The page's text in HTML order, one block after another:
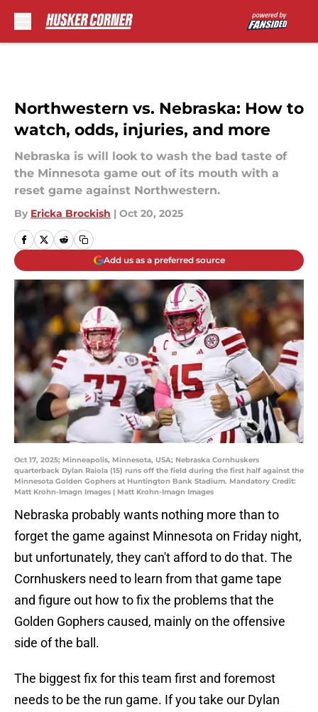
Northwestern vs. Nebraska: How to
watch, odds, injuries, and more
Nebraska is will look to wash the bad taste of
the Minnesota game out of its mouth with a
reset game against Northwestern.
By Ericka Brockish | Oct 20, 2025
Add us as a preferred source
Oct 17, 2025; Minneapolis, Minnesota, USA; Nebraska Cornhuskers
quarterback Dylan Raiola (15) runs off the field during the first half against the
Minnesota Golden Gophers at Huntington Bank Stadium. Mandatory Credit:
Matt Krohn-Imagn Images | Matt Krohn-Imagn Images
Nebraska probably wants nothing more than to
forget the game against Minnesota on Friday night,
but unfortunately, they can't afford to do that. The
Cornhuskers need to learn from that game tape
and figure out how to fix the problems that the
Golden Gophers caused, mainly on the offensive
side of the ball.
The biggest fix for this team first and foremost
needs to be the run game. If you take our Dylan